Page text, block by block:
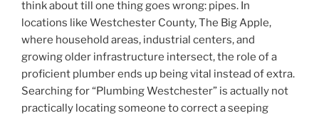
think about till one thing goes wrong: pipes. In
locations like Westchester County, The Big Apple,
where household areas, industrial centers, and
growing older infrastructure intersect, the role of a
proficient plumber ends up being vital instead of extra.
Searching for “Plumbing Westchester” is actually not
practically locating someone to correct a seeping